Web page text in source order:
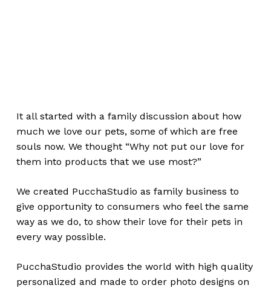
It all started with a family discussion about how
much we love our pets, some of which are free
souls now. We thought “Why not put our love for
them into products that we use most?”
We created PucchaStudio as family business to
give opportunity to consumers who feel the same
way as we do, to show their love for their pets in
every way possible.
PucchaStudio provides the world with high quality
personalized and made to order photo designs on